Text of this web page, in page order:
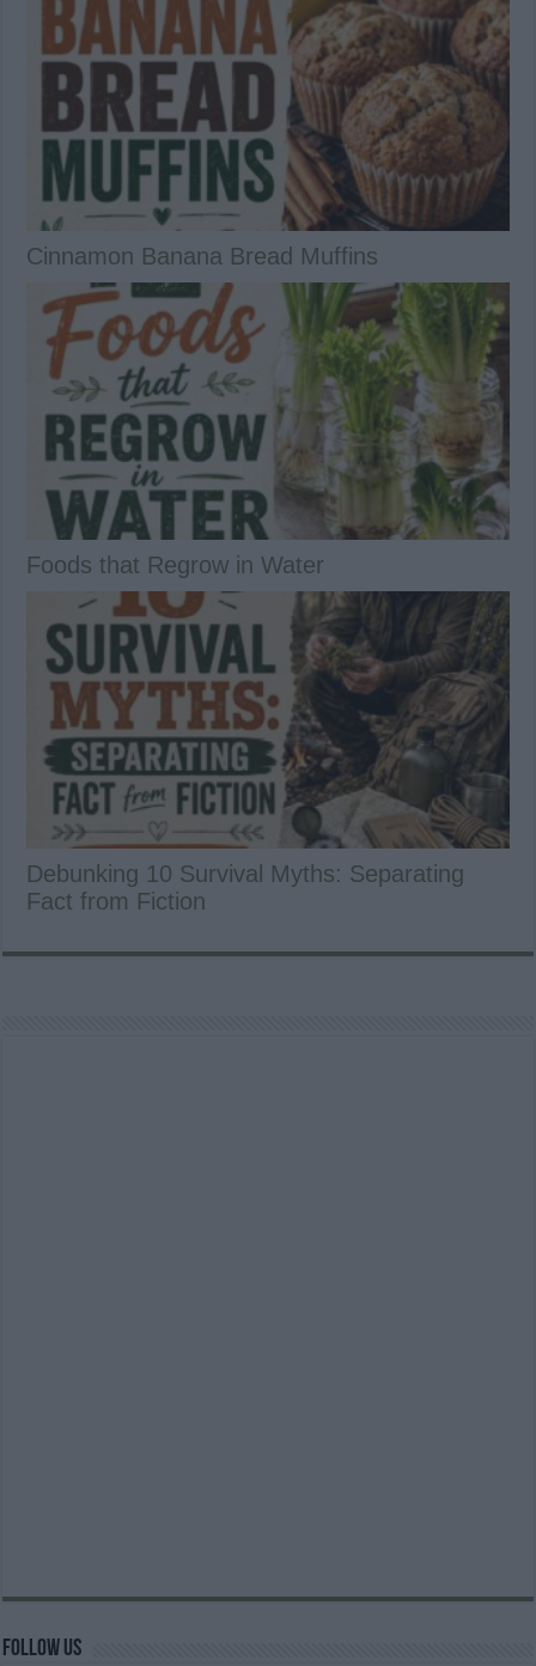
Cinnamon Banana Bread Muffins
Foods that Regrow in Water
Debunking 10 Survival Myths: Separating
Fact from Fiction
Follow us